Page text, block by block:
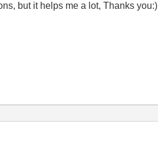
but it helps me a lot, Thanks you:)